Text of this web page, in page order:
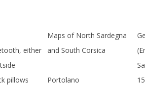
either
Maps of North Sardegna
and South Corsica
pillows Portolano